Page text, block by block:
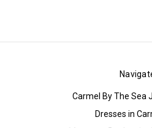
Carmel By The Sea
Dresses in